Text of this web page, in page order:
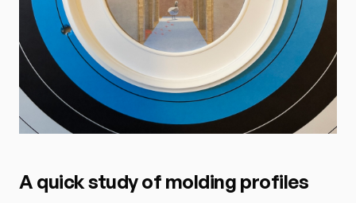
A quick study of molding profiles